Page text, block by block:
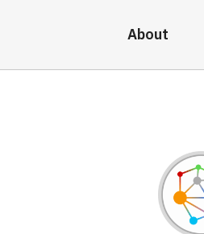
About